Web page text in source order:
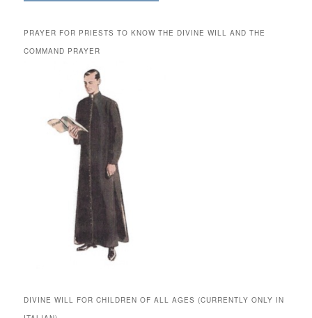
PRAYER FOR PRIESTS TO KNOW THE DIVINE WILL AND THE
COMMAND PRAYER
DIVINE WILL FOR CHILDREN OF ALL AGES (CURRENTLY ONLY IN